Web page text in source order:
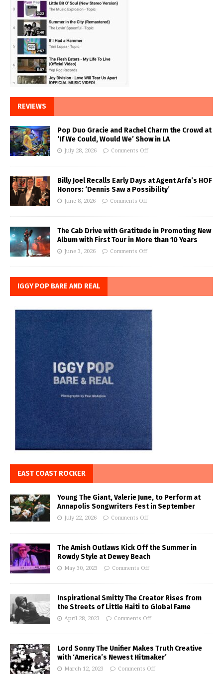
REVIEWS
Pop Duo Gracie and Rachel Charm the Crowd at
‘If We Could, Would We’ Show in LA
July 28, 2026 Comments Off
Billy Joel Recalls Early Days at Agent Arfa’s HOF
Honors: ‘Dennis Saw a Possibility’
June 8, 2026 Comments Off
The Cab Drive with Gratitude in Promoting New
Album with First Tour in More than 10 Years
June 3, 2026 Comments Off
IGGY POP BARE AND REAL
EAST COAST ROCKER
Young The Giant, Valerie June, to Perform at
Annapolis Songwriters Fest in September
July 22, 2026 Comments Off
The Amish Outlaws Kick Off the Summer in
Rowdy Style at Dewey Beach
May 30, 2023 Comments Off
Inspirational Smitty The Creator Rises from
the Streets of Little Haiti to Global Fame
April 28, 2023 Comments Off
Lord Sonny The Unifier Makes Truth Creative
with ‘America’s Newest Hitmaker’
March 12, 2023 Comments Off